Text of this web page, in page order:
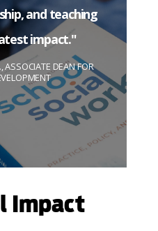
and teaching
impact."
ASSOCIATE DEAN FOR
Impact